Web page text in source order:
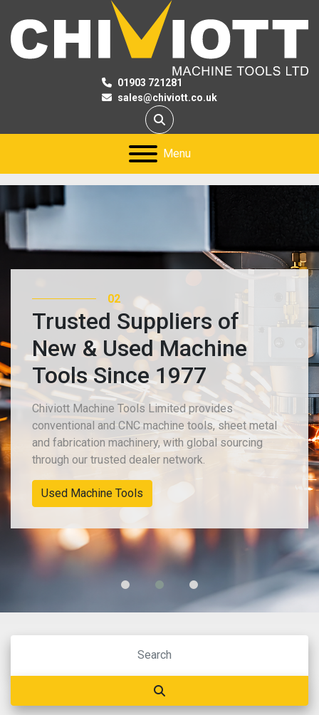
01903 721281
sales@chiviott.co.uk
Search
Menu
02
Trusted Suppliers of
New & Used Machine
Tools Since 1977
Chiviott Machine Tools Limited provides
conventional and CNC machine tools, sheet metal
and fabrication machinery, with global sourcing
through our trusted dealer network.
Used Machine Tools